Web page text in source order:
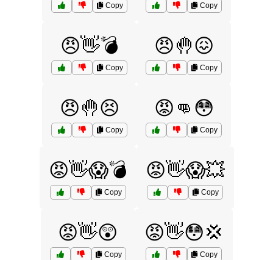
Copy Copy
😠👋💣
Copy
😠🤚😖
Copy
😠🤚😣
Copy
😡👊😳
Copy
😡👋😱💣
Copy
😡👋😱💥
Copy
😡👋😲
Copy
😡👋😳💢
Copy